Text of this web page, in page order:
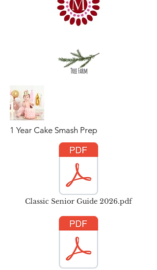
1 Year Cake Smash Prep
Classic Senior Guide 2026.pdf